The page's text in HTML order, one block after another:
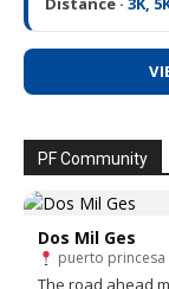
PF Community
Dos Mil Ges
puerto princesa
The road ahead